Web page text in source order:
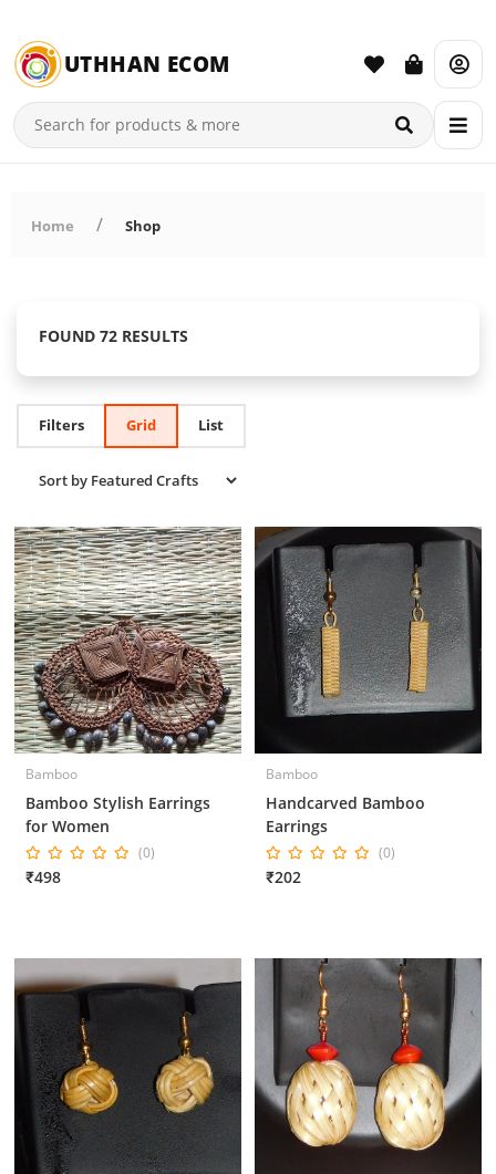
UTHHAN ECOM
Home Shop
FOUND 72 RESULTS
Filters Grid List
Bamboo
Bamboo Stylish Earrings
for Women
(0)
₹498
Bamboo
Handcarved Bamboo
Earrings
(0)
₹202